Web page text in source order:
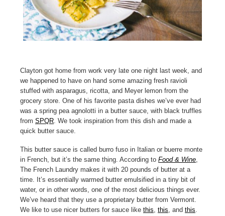
Clayton got home from work very late one night last week, and
we happened to have on hand some amazing fresh ravioli
stuffed with asparagus, ricotta, and Meyer lemon from the
grocery store. One of his favorite pasta dishes we’ve ever had
was a spring pea agnolotti in a butter sauce, with black truffles
from SPQR. We took inspiration from this dish and made a
quick butter sauce.
This butter sauce is called burro fuso in Italian or buerre monte
in French, but it’s the same thing. According to Food & Wine,
The French Laundry makes it with 20 pounds of butter at a
time. It’s essentially warmed butter emulsified in a tiny bit of
water, or in other words, one of the most delicious things ever.
We’ve heard that they use a proprietary butter from Vermont.
We like to use nicer butters for sauce like this, this, and this.